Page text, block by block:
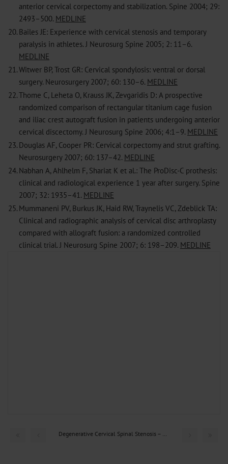
anterior cervical corpectomy and stabilization. Spine 2004; 29:
2493–500. MEDLINE
20. Bailes JE: Experience with cervical stenosis and temporary
paralysis in athletes. J Neurosurg Spine 2005; 2: 11–6.
MEDLINE
21.Witwer BP, Trost GR: Cervical spondylosis: ventral or dorsal
surgery. Neurosurgery 2007; 60: 130–6. MEDLINE
22.Thome C, Leheta O, Krauss JK, Zevgaridis D: A prospective
randomized comparison of rectangular titanium cage fusion
and iliac crest autograft fusion in patients undergoing anterior
cervical discectomy. J Neurosurg Spine 2006; 4:1–9. MEDLINE
23. Douglas AF, Cooper PR: Cervical corpectomy and strut grafting.
Neurosurgery 2007; 60: 137–42. MEDLINE
24. Nabhan A, Ahlhelm F, Shariat K et al.: The ProDisc-C prothesis:
clinical and radiological experience 1 year after surgery. Spine
2007; 32: 1935–41. MEDLINE
25. Mummaneni PV, Burkus JK, Haid RW, Traynelis VC, Zdeblick TA:
Clinical and radiographic analysis of cervical disc arthroplasty
compared with allograft fusion: a randomized controlled
clinical trial. J Neurosurg Spine 2007; 6: 198–209. MEDLINE